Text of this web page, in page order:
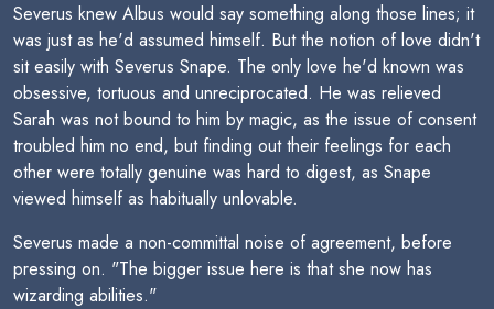
Severus knew Albus would say something along those lines; it
was just as he'd assumed himself. But the notion of love didn't
sit easily with Severus Snape. The only love he'd known was
obsessive, tortuous and unreciprocated. He was relieved
Sarah was not bound to him by magic, as the issue of consent
troubled him no end, but finding out their feelings for each
other were totally genuine was hard to digest, as Snape
viewed himself as habitually unlovable.
Severus made a non-committal noise of agreement, before
pressing on. "The bigger issue here is that she now has
wizarding abilities."